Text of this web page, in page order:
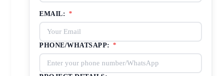
EMAIL: *
PHONE/WHATSAPP: *